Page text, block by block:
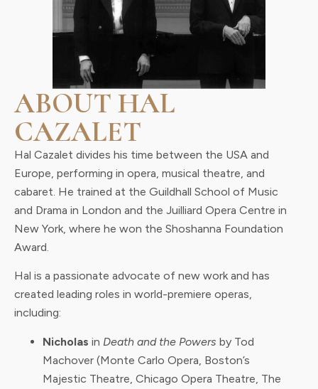
ABOUT HAL
CAZALET
Hal Cazalet divides his time between the USA and
Europe, performing in opera, musical theatre, and
cabaret. He trained at the Guildhall School of Music
and Drama in London and the Juilliard Opera Centre in
New York, where he won the Shoshanna Foundation
Award.
Hal is a passionate advocate of new work and has
created leading roles in world-premiere operas,
including:
Nicholas in Death and the Powers by Tod
Machover (Monte Carlo Opera, Boston’s
Majestic Theatre, Chicago Opera Theatre, The